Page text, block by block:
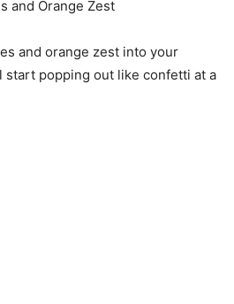
and Orange Zest
and orange zest into your
start popping out like confetti at a